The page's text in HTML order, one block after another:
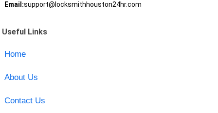
Email:support@locksmithhouston24hr.com
Useful Links
Home
About Us
Contact Us